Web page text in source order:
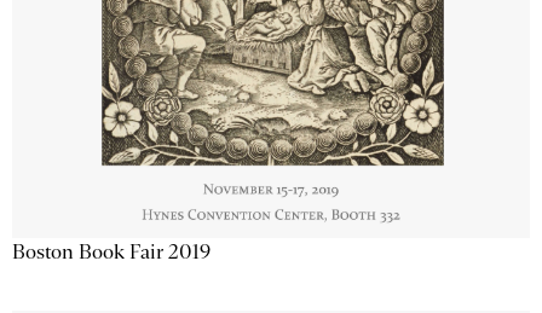
Boston Book Fair 2019